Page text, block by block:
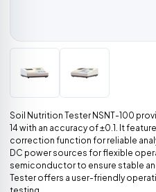
Soil Nutrition Tester NSNT-100
14 with an accuracy of ±0.1. It
correction function for reliable
DC power sources for flexible
semiconductor to ensure stable
Tester offers a user-friendly